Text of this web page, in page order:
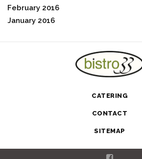
February 2016
January 2016
CATERING
CONTACT
SITEMAP